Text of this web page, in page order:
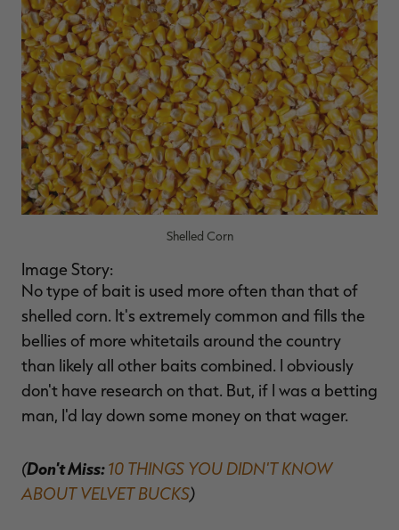
Shelled Corn
Image Story:
No type of bait is used more often than that of
shelled corn. It's extremely common and fills the
bellies of more whitetails around the country
than likely all other baits combined. I obviously
don't have research on that. But, if I was a betting
man, I'd lay down some money on that wager.
(Don't Miss:10 THINGS YOU DIDN'T KNOW
ABOUT VELVET BUCKS)